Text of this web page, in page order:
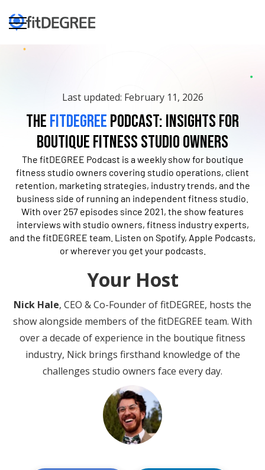
Last updated: February 11, 2026
ThefitDEGREEPodcast: Insights for
Boutique Fitness Studio Owners
The fitDEGREE Podcast is a weekly show for boutique
fitness studio owners covering studio operations, client
retention, marketing strategies, industry trends, and the
business side of running an independent fitness studio.
With over 257 episodes since 2021, the show features
interviews with studio owners, fitness industry experts,
and the fitDEGREE team. Listen on Spotify, Apple Podcasts,
or wherever you get your podcasts.
Your Host
Nick Hale, CEO & Co-Founder of fitDEGREE, hosts the
show alongside members of the fitDEGREE team. With
over a decade of experience in the boutique fitness
industry, Nick brings firsthand knowledge of the
challenges studio owners face every day.